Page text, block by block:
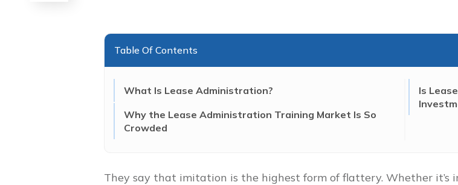
Table Of Contents
What Is Lease Administration?
Why the Lease Administration Training Market Is So
Crowded
Is
They say that imitation is the highest form of flattery. Whether it’s